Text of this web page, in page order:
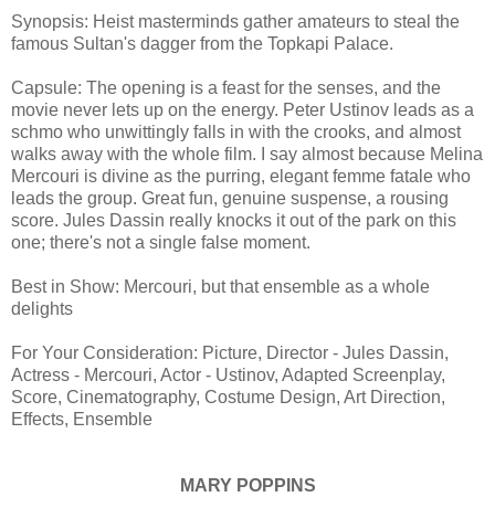
Synopsis: Heist masterminds gather amateurs to steal the
famous Sultan's dagger from the Topkapi Palace.
Capsule: The opening is a feast for the senses, and the
movie never lets up on the energy. Peter Ustinov leads as a
schmo who unwittingly falls in with the crooks, and almost
walks away with the whole film. I say almost because Melina
Mercouri is divine as the purring, elegant femme fatale who
leads the group. Great fun, genuine suspense, a rousing
score. Jules Dassin really knocks it out of the park on this
one; there's not a single false moment.
Best in Show: Mercouri, but that ensemble as a whole
delights
For Your Consideration: Picture, Director - Jules Dassin,
Actress - Mercouri, Actor - Ustinov, Adapted Screenplay,
Score, Cinematography, Costume Design, Art Direction,
Effects, Ensemble
MARY POPPINS